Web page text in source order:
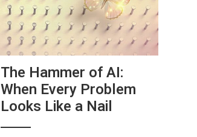
The Hammer of AI:
When Every Problem
Looks Like a Nail